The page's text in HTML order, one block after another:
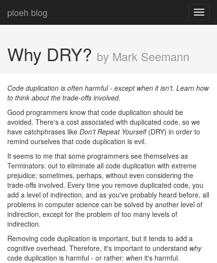
ploeh blog
Why DRY? by Mark Seemann
Code duplication is often harmful - except when it isn't. Learn how
to think about the trade-offs involved.
Good programmers know that code duplication should be
avoided. There's a cost associated with duplicated code, so we
have catchphrases like Don't Repeat Yourself(DRY) in order to
remind ourselves that code duplication is evil.
It seems to me that some programmers see themselves as
Terminators: out to eliminate all code duplication with extreme
prejudice; sometimes, perhaps, without even considering the
trade-offs involved. Every time you remove duplicated code, you
add a level of indirection, and as you've probably heard before, all
problems in computer science can be solved by another level of
indirection, except for the problem of too many levels of
indirection.
Removing code duplication is important, but it tends to add a
cognitive overhead. Therefore, it's important to understand why
code duplication is harmful - or rather: when it's harmful.